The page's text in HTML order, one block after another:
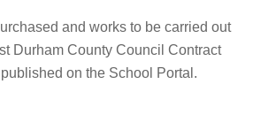
and works to be carried out
Durham County Council Contract
on the School Portal.